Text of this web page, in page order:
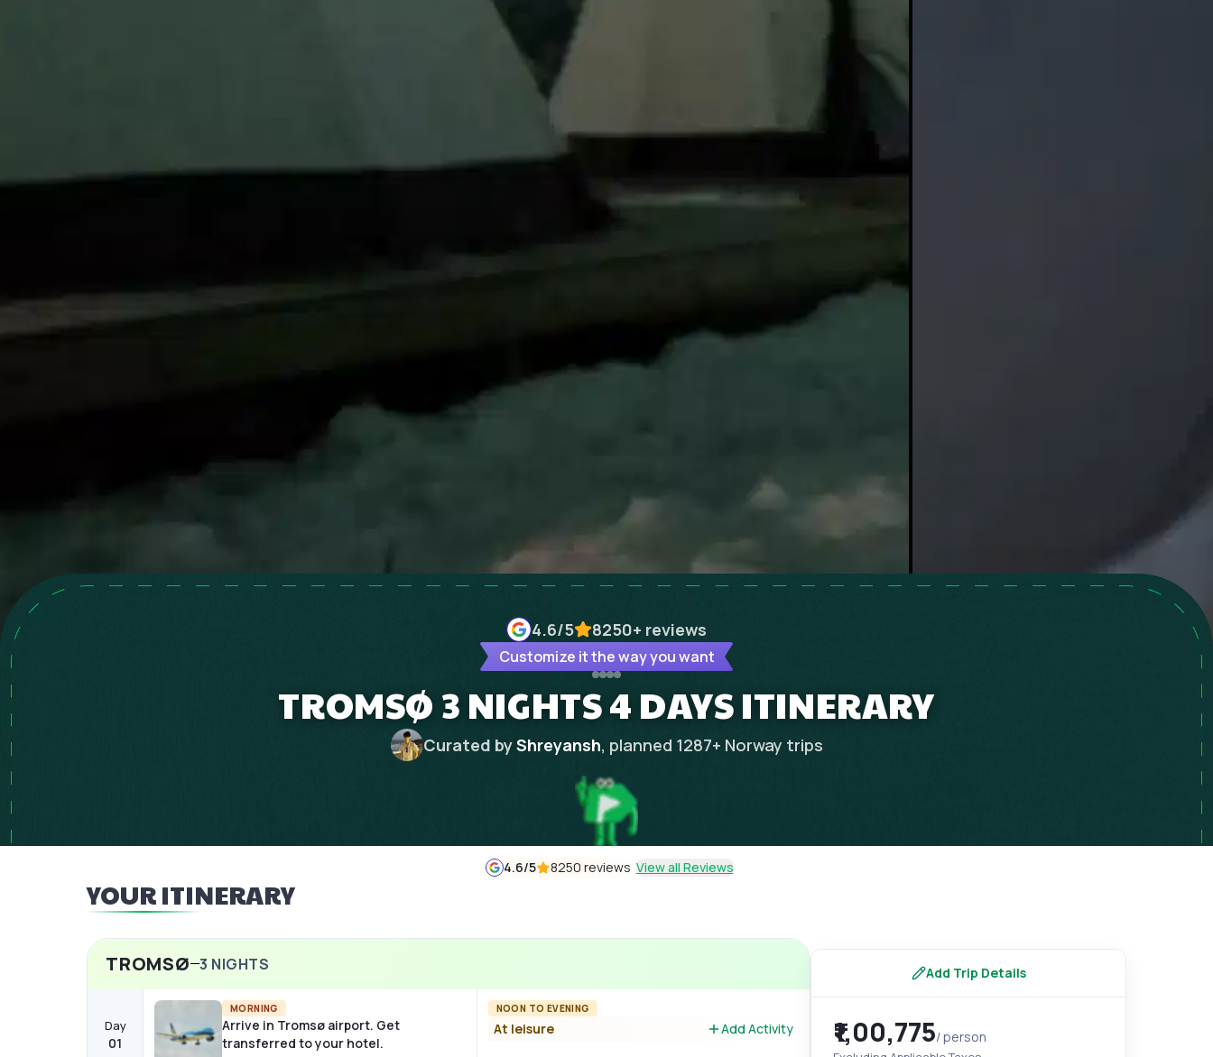
4.6/5 8250+ reviews
Customize it the way you want
TROMSØ 3 NIGHTS 4 DAYS ITINERARY
Curated byShreyansh, planned 1287+ Norway trips
4.6/5 8250 reviews View all Reviews
YOUR ITINERARY
TROMSØ 3 NIGHTS
Day
01
MORNING
Arrive in Tromsø airport. Get
transferred to your hotel.
NOON TO EVENING
At leisure Add Activity
Add Trip Details
₹1,00,775/ person